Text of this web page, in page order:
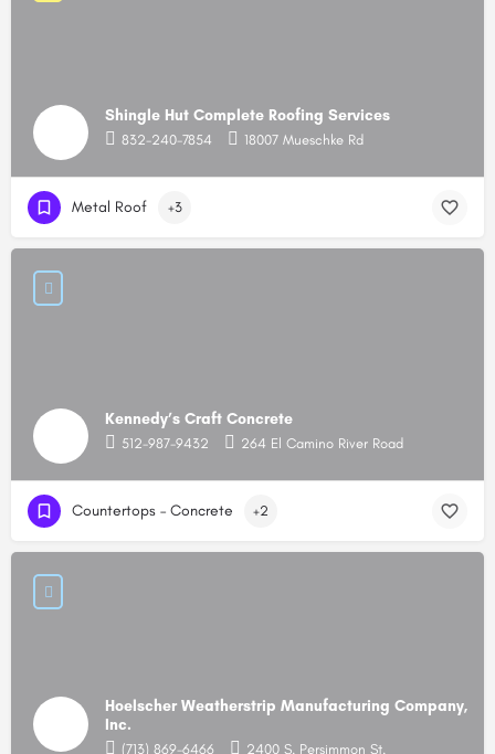
Shingle Hut Complete Roofing Services
832-240-7854 18007 Mueschke Rd
Metal Roof +3
Kennedy’s Craft Concrete
512-987-9432 264 El Camino River Road
Countertops – Concrete +2
Hoelscher Weatherstrip Manufacturing Company,
Inc.
(713) 869-6466 2400 S. Persimmon St.